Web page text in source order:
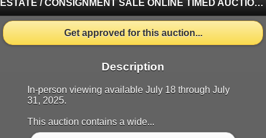
ESTATE / CONSIGNMENT SALE ONLINE TIMED AUCTION
Get approved for this auction...
Description
In-person viewing available July 18 through July
31, 2025.
This auction contains a wide...